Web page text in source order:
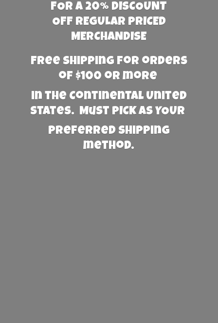
FOR A 20% DISCOUNT
OFF REGULAR PRICED
MERCHANDISE
Free Shipping for orders
of $100 or more
in the Continental United
States. Must PICK AS YOUR
preferred shipping
method.